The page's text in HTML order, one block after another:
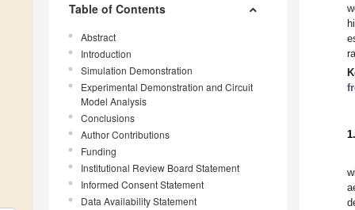
Table of Contents
Abstract
Introduction
Simulation Demonstration
Experimental Demonstration and Circuit
Model Analysis
Conclusions
Author Contributions
Funding
Institutional Review Board Statement
Informed Consent Statement
Data Availability Statement